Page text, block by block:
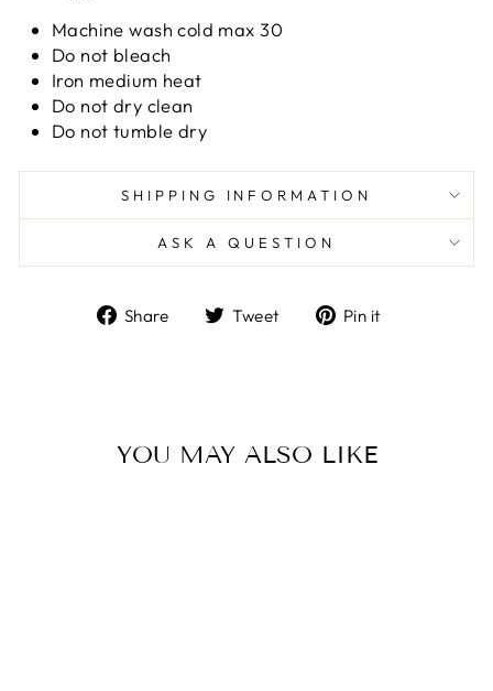
Machine wash cold max 30
Do not bleach
Iron medium heat
Do not dry clean
Do not tumble dry
SHIPPING INFORMATION
ASK A QUESTION
Share
ShareTweet
TweetPin it
YOU MAY ALSO LIKE